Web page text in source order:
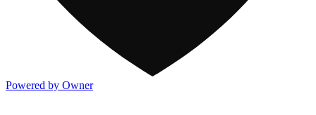
Powered by Owner